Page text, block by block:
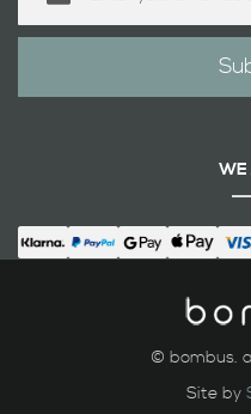
for
WE
© bombus.
Site by